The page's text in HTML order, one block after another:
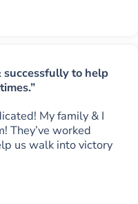
successfully to help
My family & I
They’ve worked
us walk into victory